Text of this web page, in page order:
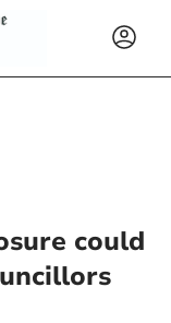
could